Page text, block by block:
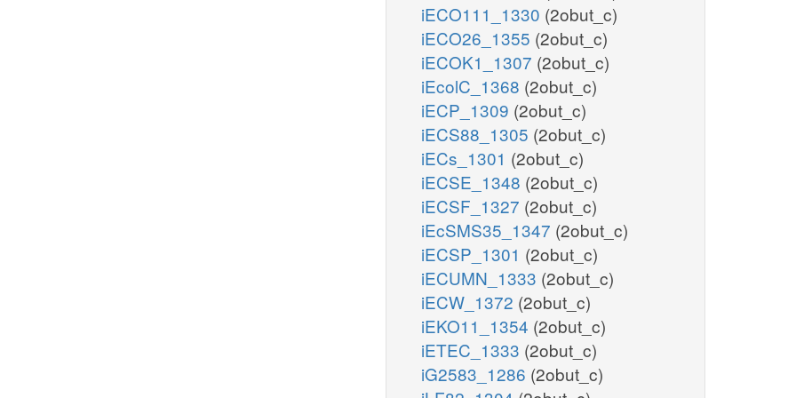
iECO111_1330 (2obut_c)
iECO26_1355 (2obut_c)
iECOK1_1307 (2obut_c)
iEcolC_1368 (2obut_c)
iECP_1309 (2obut_c)
iECS88_1305 (2obut_c)
iECs_1301 (2obut_c)
iECSE_1348 (2obut_c)
iECSF_1327 (2obut_c)
iEcSMS35_1347 (2obut_c)
iECSP_1301 (2obut_c)
iECUMN_1333 (2obut_c)
iECW_1372 (2obut_c)
iEKO11_1354 (2obut_c)
iETEC_1333 (2obut_c)
iG2583_1286 (2obut_c)